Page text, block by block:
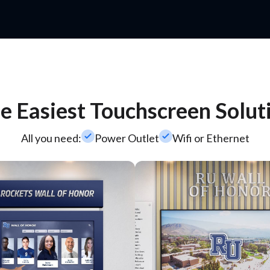
Easiest Touchscreen
All you need:check_smallPower Outletcheck_smallWifi or Ethernet